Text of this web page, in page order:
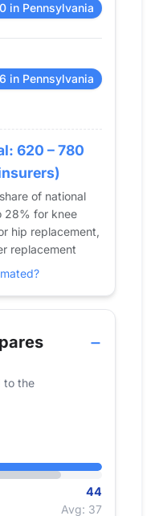
in Pennsylvania
in Pennsylvania
620 – 780
of national
28% for knee
hip replacement,
replacement
to the
44
Avg: 37